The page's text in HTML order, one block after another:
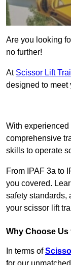
Are you looking
no further!
At Scissor Lift
designed to meet
With
comprehensive
skills to operate
From IPAF 3a to
you covered.
safety standards,
your scissor lift
Why Choose
In terms of